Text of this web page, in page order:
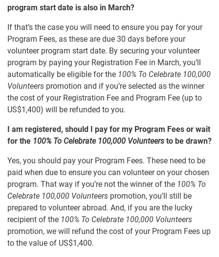
program start date is also in March?
If that’s the case you will need to ensure you pay for your
Program Fees, as these are due 30 days before your
volunteer program start date. By securing your volunteer
program by paying your Registration Fee in March, you’ll
automatically be eligible for the 100% To Celebrate 100,000
Volunteers promotion and if you’re selected as the winner
the cost of your Registration Fee and Program Fee (up to
US$1,400) will be refunded to you.
I am registered, should I pay for my Program Fees or wait
for the 100% To Celebrate 100,000 Volunteers to be drawn?
Yes, you should pay your Program Fees. These need to be
paid when due to ensure you can volunteer on your chosen
program. That way if you’re not the winner of the 100% To
Celebrate 100,000 Volunteers promotion, you’ll still be
prepared to volunteer abroad. And, if you are the lucky
recipient of the 100% To Celebrate 100,000 Volunteers
promotion, we will refund the cost of your Program Fees up
to the value of US$1,400.